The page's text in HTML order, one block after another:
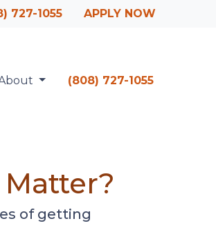
727-1055 APPLY NOW
(808) 727-1055
of getting